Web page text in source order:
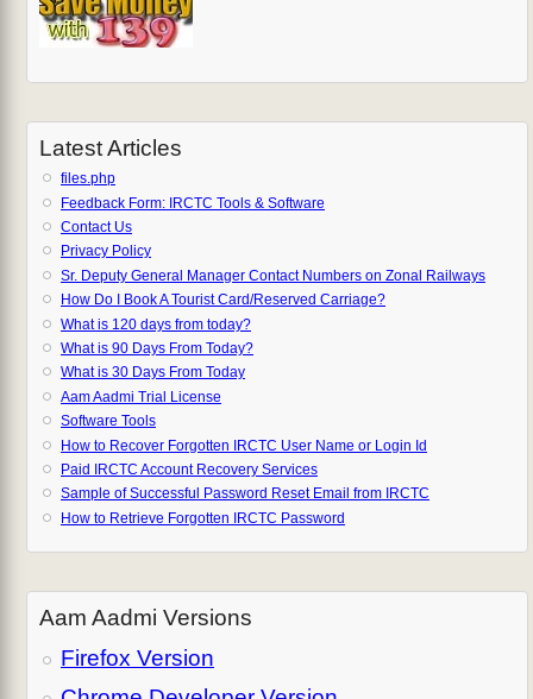
Latest Articles
files.php
Feedback Form: IRCTC Tools & Software
Contact Us
Privacy Policy
Sr. Deputy General Manager Contact Numbers on Zonal Railways
How Do I Book A Tourist Card/Reserved Carriage?
What is 120 days from today?
What is 90 Days From Today?
What is 30 Days From Today
Aam Aadmi Trial License
Software Tools
How to Recover Forgotten IRCTC User Name or Login Id
Paid IRCTC Account Recovery Services
Sample of Successful Password Reset Email from IRCTC
How to Retrieve Forgotten IRCTC Password
Aam Aadmi Versions
Firefox Version